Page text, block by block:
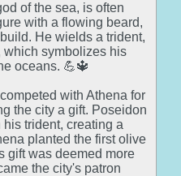
of the sea, is often
with a flowing beard,
He wields a trident,
which symbolizes his
oceans. 💪🔱
with Athena for
the city a gift. Poseidon
trident, creating a
planted the first olive
gift was deemed more
the city's patron